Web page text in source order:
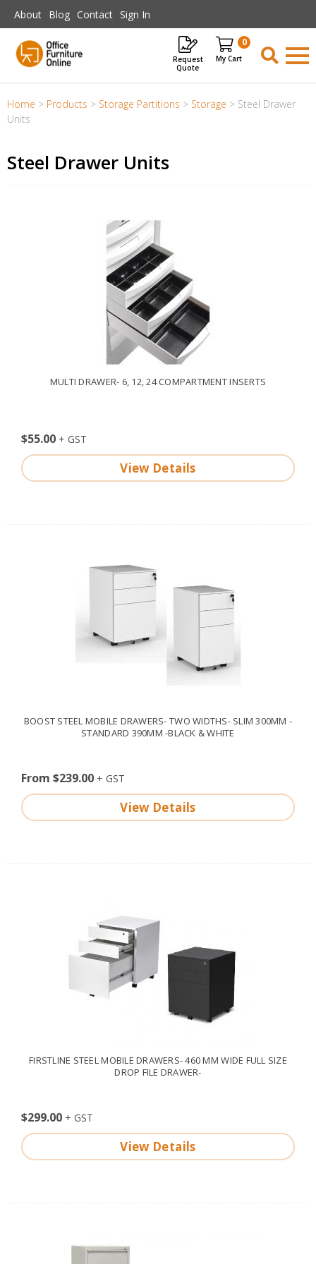
Skip to main content
About Blog Contact Sign In
Request
Quote
0
Items
Home > Products > Storage Partitions > Storage > Steel Drawer
Units
Steel Drawer Units
MULTI DRAWER- 6, 12, 24 COMPARTMENT INSERTS
$55.00
View Details
BOOST STEEL MOBILE DRAWERS- TWO WIDTHS- SLIM 300MM -
STANDARD 390MM -BLACK & WHITE
From $239.00
View Details
FIRSTLINE STEEL MOBILE DRAWERS- 460 MM WIDE FULL SIZE
DROP FILE DRAWER-
$299.00
View Details